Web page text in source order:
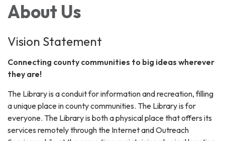
About Us
Vision Statement
Connecting county communities to big ideas wherever
they are!
The Library is a conduit for information and recreation, filling
a unique place in county communities. The Library is for
everyone. The Library is both a physical place that offers its
services remotely through the Internet and Outreach